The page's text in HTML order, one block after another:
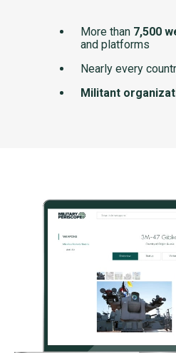
More than 7,500
and platforms
Nearly every
Militant